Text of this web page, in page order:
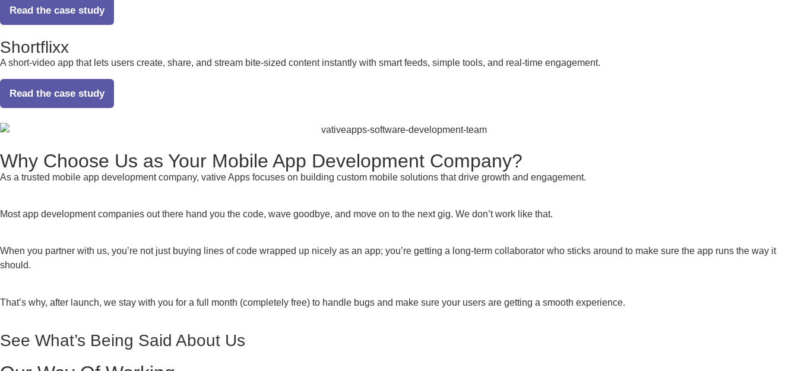
Read the case study
Shortflixx
A short-video app that lets users create, share, and stream bite-sized content instantly with smart feeds, simple tools, and real-time engagement.
Read the case study
Why Choose Us as Your Mobile App Development Company?
As a trusted mobile app development company, vative Apps focuses on building custom mobile solutions that drive growth and engagement.
Most app development companies out there hand you the code, wave goodbye, and move on to the next gig. We don’t work like that.
When you partner with us, you’re not just buying lines of code wrapped up nicely as an app; you’re getting a long-term collaborator who sticks around to make sure the app runs the way it
should.
That’s why, after launch, we stay with you for a full month (completely free) to handle bugs and make sure your users are getting a smooth experience.
See What’s Being Said About Us